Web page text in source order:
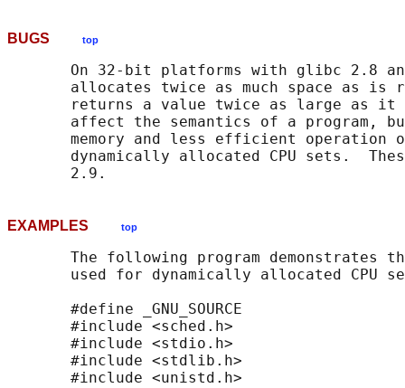
BUGS top
On 32-bit platforms with glibc 2.8
allocates twice as much space as is
returns a value twice as large as
affect the semantics of a program,
memory and less efficient operation
dynamically allocated CPU sets.
EXAMPLES top
The following program demonstrates
used for dynamically allocated CPU
       #define _GNU_SOURCE
       #include <sched.h>
       #include <stdio.h>
       #include <stdlib.h>
       #include <unistd.h>